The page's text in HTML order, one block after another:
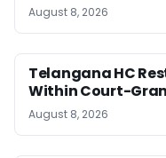
August 8, 2026
Telangana HC
Within Court-
August 8, 2026